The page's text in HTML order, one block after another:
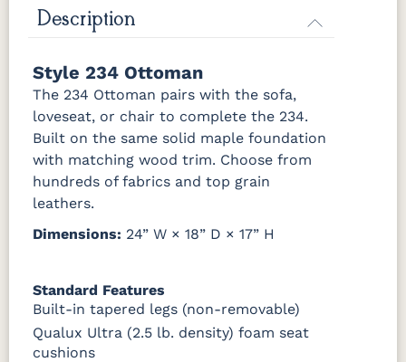
Description
Style 234 Ottoman
The 234 Ottoman pairs with the sofa,
loveseat, or chair to complete the 234.
Built on the same solid maple foundation
with matching wood trim. Choose from
hundreds of fabrics and top grain
leathers.
Dimensions: 24” W × 18” D × 17” H
Standard Features
Built-in tapered legs (non-removable)
Qualux Ultra (2.5 lb. density) foam seat
cushions